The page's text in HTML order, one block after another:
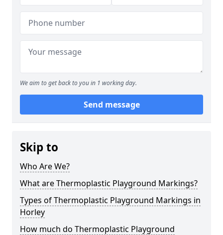
We aim to get back to you in 1 working day.
Send message
Skip to
Who Are We?
What are Thermoplastic Playground Markings?
Types of Thermoplastic Playground Markings in
Horley
How much do Thermoplastic Playground